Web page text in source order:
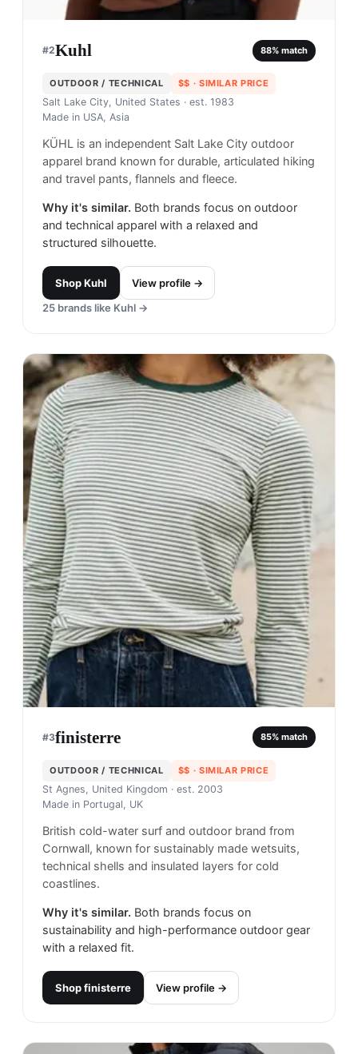
#2Kuhl 88% match
OUTDOOR / TECHNICAL $$ · SIMILAR PRICE
Salt Lake City, United States · est. 1983
Made in USA, Asia
KÜHL is an independent Salt Lake City outdoor
apparel brand known for durable, articulated hiking
and travel pants, flannels and fleece.
Why it's similar. Both brands focus on outdoor
and technical apparel with a relaxed and
structured silhouette.
ShopKuhl
View profile →
25 brands like Kuhl →
#3finisterre 85% match
OUTDOOR / TECHNICAL $$ · SIMILAR PRICE
St Agnes, United Kingdom · est. 2003
Made in Portugal, UK
British cold-water surf and outdoor brand from
Cornwall, known for sustainably made wetsuits,
technical shells and insulated layers for cold
coastlines.
Why it's similar. Both brands focus on
sustainability and high-performance outdoor gear
with a relaxed fit.
Shopfinisterre View profile →